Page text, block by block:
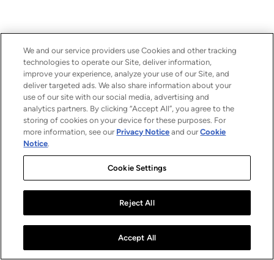
We and our service providers use Cookies and other tracking
technologies to operate our Site, deliver information,
improve your experience, analyze your use of our Site, and
deliver targeted ads. We also share information about your
use of our site with our social media, advertising and
analytics partners. By clicking “Accept All”, you agree to the
storing of cookies on your device for these purposes. For
more information, see our Privacy Notice and ourCookie
Notice.
Cookie Settings
Reject All
Accept All